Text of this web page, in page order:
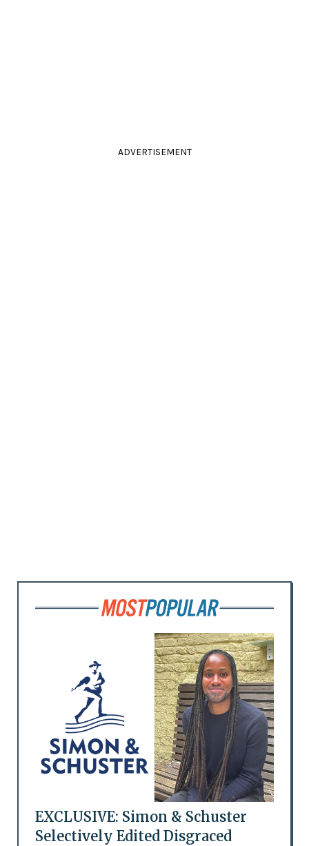
ADVERTISEMENT
EXCLUSIVE: Simon & Schuster
Selectively Edited Disgraced